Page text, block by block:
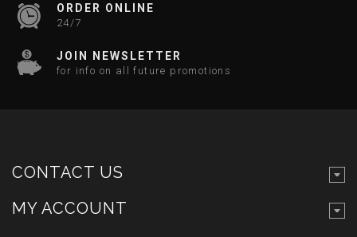
ORDER ONLINE
24/7
JOIN NEWSLETTER
for info on all future promotions
CONTACT US
MY ACCOUNT